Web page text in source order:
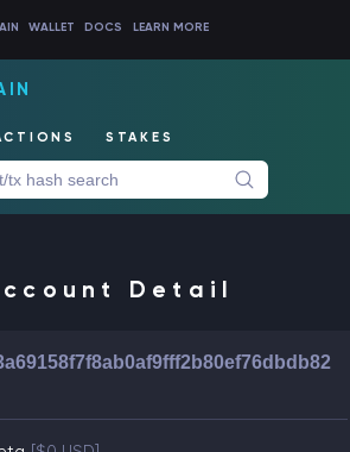
WALLET DOCS LEARN MORE
STAKES
Detail